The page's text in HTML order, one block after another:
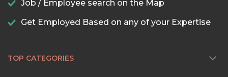
Job / Employee search on the Map
Get Employed Based on any of your Expertise
TOP CATEGORIES